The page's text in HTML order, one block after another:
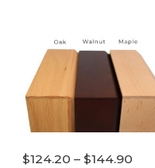
$124.20 – $144.90